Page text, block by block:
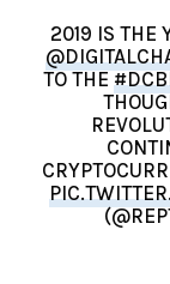
2019 IS THE
TO THE